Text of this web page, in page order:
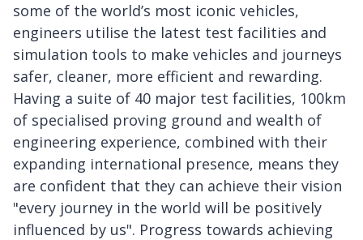
some of the world’s most iconic vehicles,
engineers utilise the latest test facilities and
simulation tools to make vehicles and journeys
safer, cleaner, more efficient and rewarding.
Having a suite of 40 major test facilities, 100km
of specialised proving ground and wealth of
engineering experience, combined with their
expanding international presence, means they
are confident that they can achieve their vision
"every journey in the world will be positively
influenced by us". Progress towards achieving